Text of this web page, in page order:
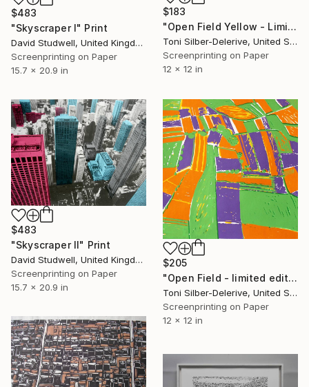
$183
"Open Field Yellow - Limited Edition of 20" Print
Toni Silber-Delerive, United States
Screenprinting on Paper
12 x 12 in
$483
"Skyscraper I" Print
David Studwell, United Kingdom
Screenprinting on Paper
15.7 x 20.9 in
$483
"Skyscraper II" Print
David Studwell, United Kingdom
Screenprinting on Paper
15.7 x 20.9 in
$205
"Open Field - limited edition 25" Print
Toni Silber-Delerive, United States
Screenprinting on Paper
12 x 12 in